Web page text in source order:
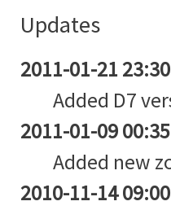
Updates
2011-01-21 23:30
Added D7
2011-01-09 00:35
Added new
2010-11-14 09:00